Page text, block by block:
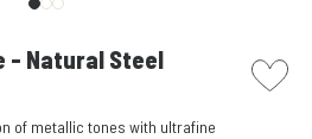
- Natural Steel picto
of metallic tones with ultrafine